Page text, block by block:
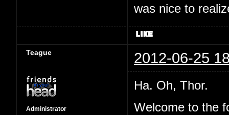
was nice to
Teague 2012-06-25
Administrator
Ha. Oh, Thor.
Welcome to the